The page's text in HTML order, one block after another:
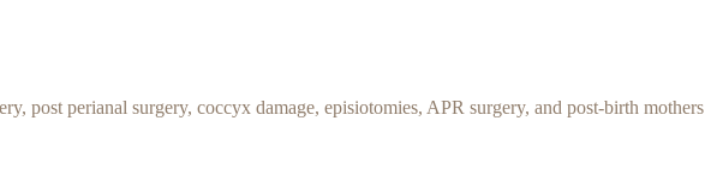
post perianal surgery, coccyx damage, episiotomies, APR surgery, and post-birth mothers